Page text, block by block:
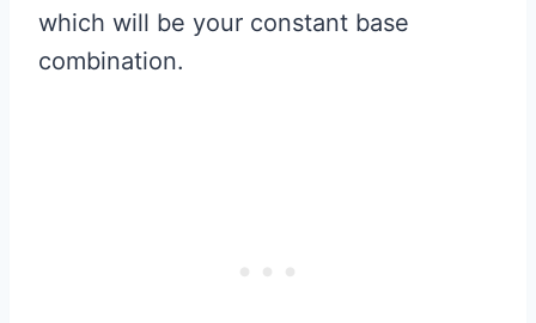
which will be your constant base
combination.